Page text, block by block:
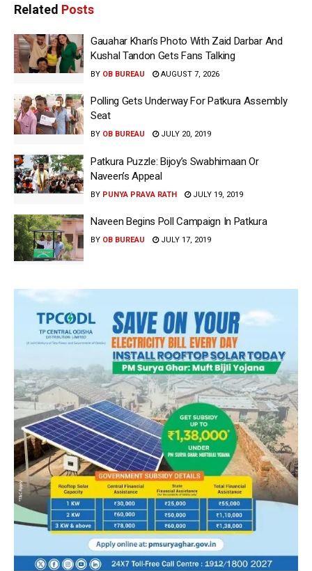
Related Posts
Gauahar Khan’s Photo With Zaid Darbar And
Kushal Tandon Gets Fans Talking
BY OB BUREAU AUGUST 7, 2026
Polling Gets Underway For Patkura Assembly
Seat
BY OB BUREAU JULY 20, 2019
Patkura Puzzle: Bijoy’s Swabhimaan Or
Naveen’s Appeal
BY PUNYA PRAVA RATH JULY 19, 2019
Naveen Begins Poll Campaign In Patkura
BY OB BUREAU JULY 17, 2019